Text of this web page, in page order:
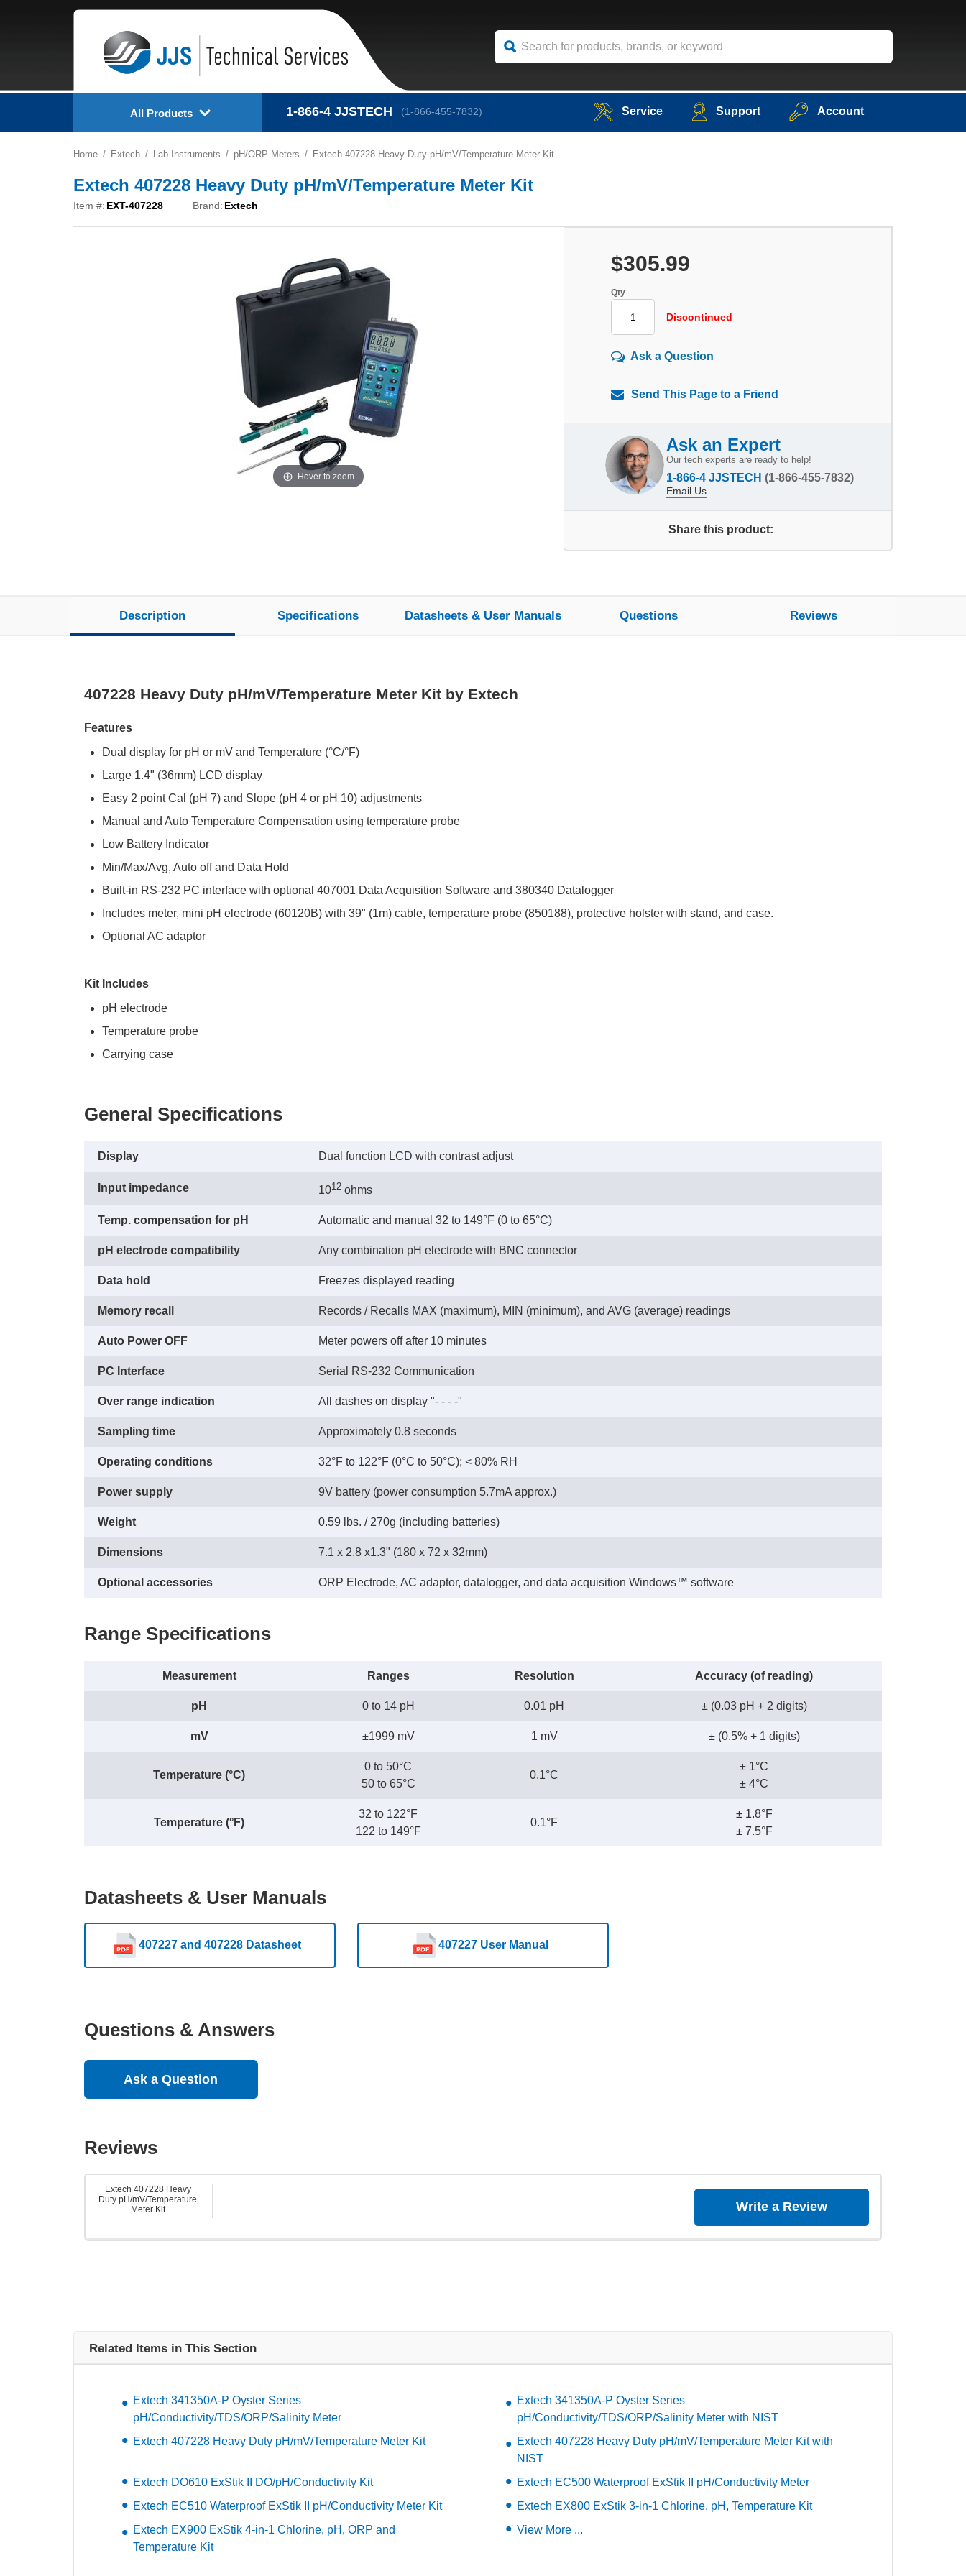
All Products 1-866-4 JJSTECH (1-866-455-7832) Service Support Account
Home Extech Lab Instruments pH/ORP Meters Extech 407228 Heavy Duty pH/mV/Temperature Meter Kit
Extech 407228 Heavy Duty pH/mV/Temperature Meter Kit
Item #: EXT-407228 Brand: Extech
Hover to zoom
$305.99
Qty
Discontinued
Ask a Question
Send This Page to a Friend
Ask an Expert
Our tech experts are ready to help!
1-866-4 JJSTECH (1-866-455-7832)
Email Us
Share this product:
Description Specifications Datasheets & User Manuals Questions Reviews
407228 Heavy Duty pH/mV/Temperature Meter Kit by Extech
Features
Dual display for pH or mV and Temperature (°C/°F)
Large 1.4" (36mm) LCD display
Easy 2 point Cal (pH 7) and Slope (pH 4 or pH 10) adjustments
Manual and Auto Temperature Compensation using temperature probe
Low Battery Indicator
Min/Max/Avg, Auto off and Data Hold
Built-in RS-232 PC interface with optional 407001 Data Acquisition Software and 380340 Datalogger
Includes meter, mini pH electrode (60120B) with 39" (1m) cable, temperature probe (850188), protective holster with stand, and case.
Optional AC adaptor
Kit Includes
pH electrode
Temperature probe
Carrying case
General Specifications
Display Dual function LCD with contrast adjust
Input impedance 1012 ohms
Temp. compensation for pH Automatic and manual 32 to 149°F (0 to 65°C)
pH electrode compatibility Any combination pH electrode with BNC connector
Data hold Freezes displayed reading
Memory recall Records / Recalls MAX (maximum), MIN (minimum), and AVG (average) readings
Auto Power OFF Meter powers off after 10 minutes
PC Interface Serial RS-232 Communication
Over range indication All dashes on display "- - - -"
Sampling time Approximately 0.8 seconds
Operating conditions 32°F to 122°F (0°C to 50°C); < 80% RH
Power supply 9V battery (power consumption 5.7mA approx.)
Weight 0.59 lbs. / 270g (including batteries)
Dimensions 7.1 x 2.8 x1.3" (180 x 72 x 32mm)
Optional accessories ORP Electrode, AC adaptor, datalogger, and data acquisition Windows™ software
Range Specifications
Measurement Ranges Resolution Accuracy (of reading)
pH 0 to 14 pH 0.01 pH ± (0.03 pH + 2 digits)
mV ±1999 mV 1 mV ± (0.5% + 1 digits)
Temperature (°C)
0 to 50°C
50 to 65°C
0.1°C
± 1°C
± 4°C
Temperature (°F)
32 to 122°F
122 to 149°F
0.1°F
± 1.8°F
± 7.5°F
Datasheets & User Manuals
407227 and 407228 Datasheet 407227 User Manual
Questions & Answers
Ask a Question
Reviews
Extech 407228 Heavy
Duty pH/mV/Temperature
Meter Kit
Write a Review
Related Items in This Section
Extech 341350A-P Oyster Series
pH/Conductivity/TDS/ORP/Salinity Meter
Extech 341350A-P Oyster Series
pH/Conductivity/TDS/ORP/Salinity Meter with NIST
Extech 407228 Heavy Duty pH/mV/Temperature Meter Kit
Extech 407228 Heavy Duty pH/mV/Temperature Meter Kit with
NIST
Extech DO610 ExStik II DO/pH/Conductivity Kit
Extech EC500 Waterproof ExStik II pH/Conductivity Meter
Extech EC510 Waterproof ExStik II pH/Conductivity Meter Kit
Extech EX800 ExStik 3-in-1 Chlorine, pH, Temperature Kit
Extech EX900 ExStik 4-in-1 Chlorine, pH, ORP and
Temperature Kit
View More ...